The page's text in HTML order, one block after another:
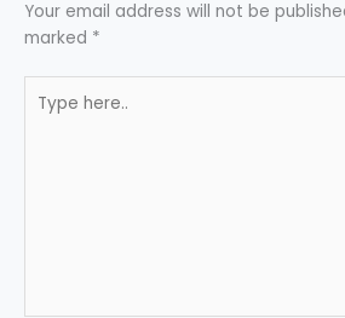
Your email address will not be
marked *
here..